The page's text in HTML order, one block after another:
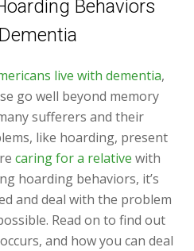
Behaviors
live with dementia,
go well beyond memory
sufferers and their
like hoarding, present
caring for a relative with
hoarding behaviors, it’s
and deal with the problem
Read on to find out
and how you can deal